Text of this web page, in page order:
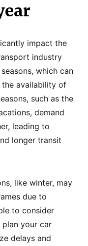
impact the
industry
which can
availability of
such as the
demand
leading to
longer transit
like winter, may
due to
to consider
plan your car
delays and